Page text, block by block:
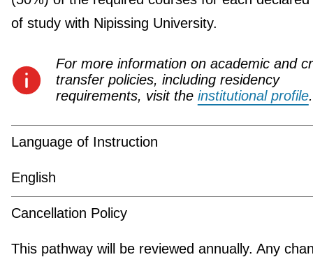
of study with Nipissing University.
For more information on academic and
transfer policies, including residency
requirements, visit the institutional profile.
Language of Instruction
English
Cancellation Policy
This pathway will be reviewed annually. Any